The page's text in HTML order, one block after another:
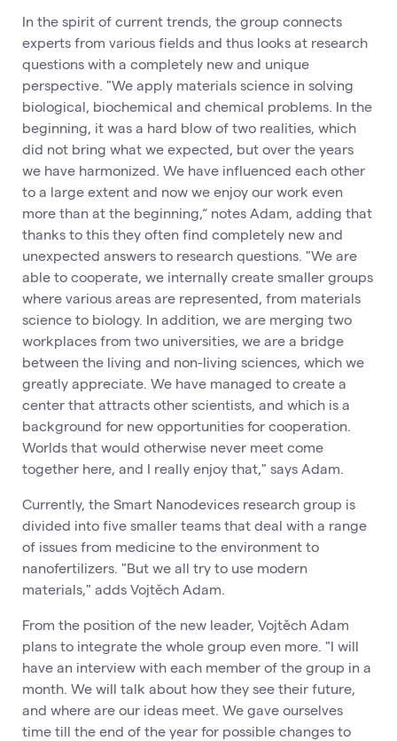
In the spirit of current trends, the group connects
experts from various fields and thus looks at research
questions with a completely new and unique
perspective. "We apply materials science in solving
biological, biochemical and chemical problems. In the
beginning, it was a hard blow of two realities, which
did not bring what we expected, but over the years
we have harmonized. We have influenced each other
to a large extent and now we enjoy our work even
more than at the beginning,“ notes Adam, adding that
thanks to this they often find completely new and
unexpected answers to research questions. "We are
able to cooperate, we internally create smaller groups
where various areas are represented, from materials
science to biology. In addition, we are merging two
workplaces from two universities, we are a bridge
between the living and non-living sciences, which we
greatly appreciate. We have managed to create a
center that attracts other scientists, and which is a
background for new opportunities for cooperation.
Worlds that would otherwise never meet come
together here, and I really enjoy that," says Adam.
Currently, the Smart Nanodevices research group is
divided into five smaller teams that deal with a range
of issues from medicine to the environment to
nanofertilizers. "But we all try to use modern
materials," adds Vojtěch Adam.
From the position of the new leader, Vojtěch Adam
plans to integrate the whole group even more. "I will
have an interview with each member of the group in a
month. We will talk about how they see their future,
and where are our ideas meet. We gave ourselves
time till the end of the year for possible changes to